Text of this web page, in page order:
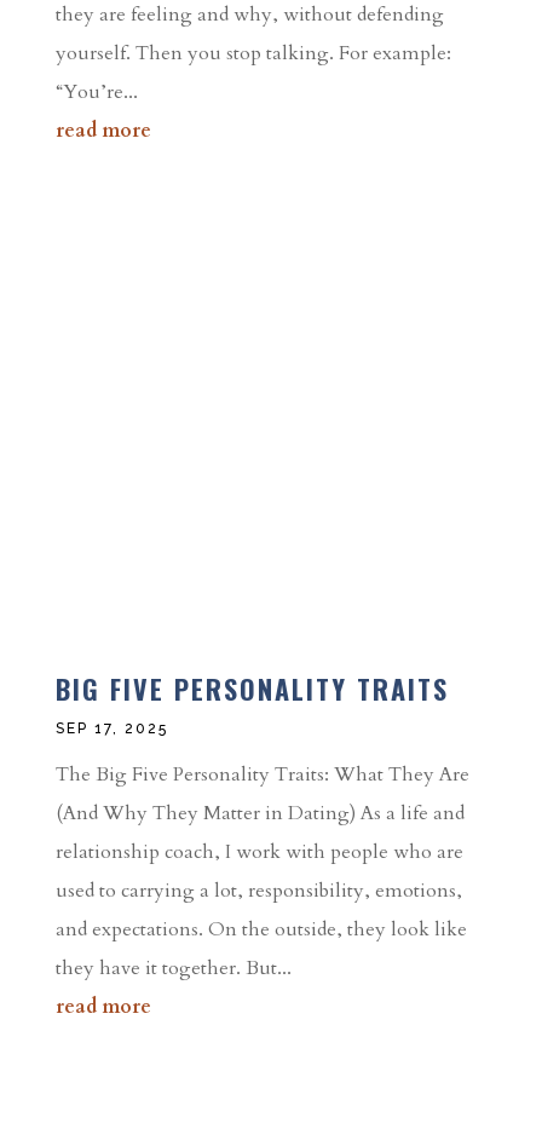
they are feeling and why, without defending
yourself. Then you stop talking. For example:
“You’re...
read more
BIG FIVE PERSONALITY TRAITS
SEP 17, 2025
The Big Five Personality Traits: What They Are
(And Why They Matter in Dating) As a life and
relationship coach, I work with people who are
used to carrying a lot, responsibility, emotions,
and expectations. On the outside, they look like
they have it together. But...
read more